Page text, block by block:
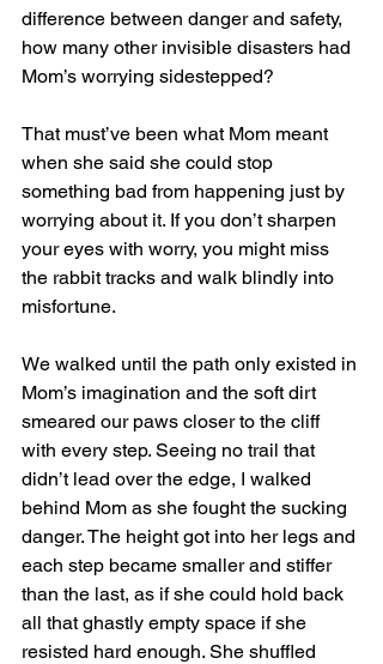
difference between danger and safety,
how many other invisible disasters had
Mom’s worrying sidestepped?
That must’ve been what Mom meant
when she said she could stop
something bad from happening just by
worrying about it. If you don’t sharpen
your eyes with worry, you might miss
the rabbit tracks and walk blindly into
misfortune.
We walked until the path only existed in
Mom’s imagination and the soft dirt
smeared our paws closer to the cliff
with every step. Seeing no trail that
didn’t lead over the edge, I walked
behind Mom as she fought the sucking
danger. The height got into her legs and
each step became smaller and stiffer
than the last, as if she could hold back
all that ghastly empty space if she
resisted hard enough. She shuffled